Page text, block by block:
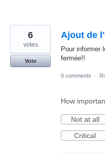
Ajout de
Pour informer
fermée!!
6
votes
Vote
0 comments ·
How
Not at all
Critical